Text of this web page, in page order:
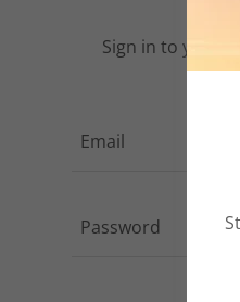
Sign in to your